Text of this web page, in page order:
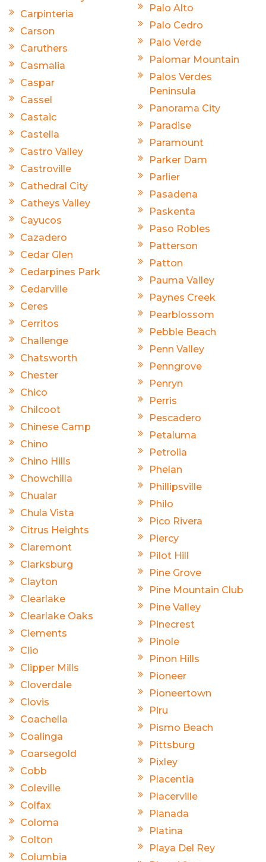
Carpinteria
Carson
Caruthers
Casmalia
Caspar
Cassel
Castaic
Castella
Castro Valley
Castroville
Cathedral City
Catheys Valley
Cayucos
Cazadero
Cedar Glen
Cedarpines Park
Cedarville
Ceres
Cerritos
Challenge
Chatsworth
Chester
Chico
Chilcoot
Chinese Camp
Chino
Chino Hills
Chowchilla
Chualar
Chula Vista
Citrus Heights
Claremont
Clarksburg
Clayton
Clearlake
Clearlake Oaks
Clements
Clio
Clipper Mills
Cloverdale
Clovis
Coachella
Coalinga
Coarsegold
Cobb
Coleville
Colfax
Coloma
Colton
Columbia
Palo Alto
Palo Cedro
Palo Verde
Palomar Mountain
Palos Verdes
Peninsula
Panorama City
Paradise
Paramount
Parker Dam
Parlier
Pasadena
Paskenta
Paso Robles
Patterson
Patton
Pauma Valley
Paynes Creek
Pearblossom
Pebble Beach
Penn Valley
Penngrove
Penryn
Perris
Pescadero
Petaluma
Petrolia
Phelan
Phillipsville
Philo
Pico Rivera
Piercy
Pilot Hill
Pine Grove
Pine Mountain Club
Pine Valley
Pinecrest
Pinole
Pinon Hills
Pioneer
Pioneertown
Piru
Pismo Beach
Pittsburg
Pixley
Placentia
Placerville
Planada
Platina
Playa Del Rey